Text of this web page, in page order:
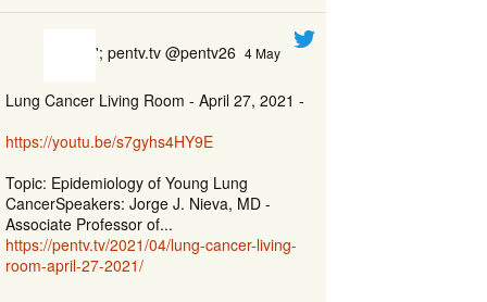
'; pentv.tv @pentv26 4 May
Lung Cancer Living Room - April 27, 2021 -
https://youtu.be/s7gyhs4HY9E
Topic: Epidemiology of Young Lung
CancerSpeakers: Jorge J. Nieva, MD -
Associate Professor of...
https://pentv.tv/2021/04/lung-cancer-living-
room-april-27-2021/